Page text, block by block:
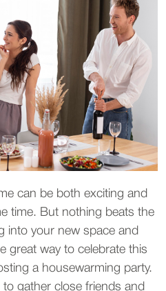
can be both exciting and
time. But nothing beats the
into your new space and
great way to celebrate this
a housewarming party.
gather close friends and